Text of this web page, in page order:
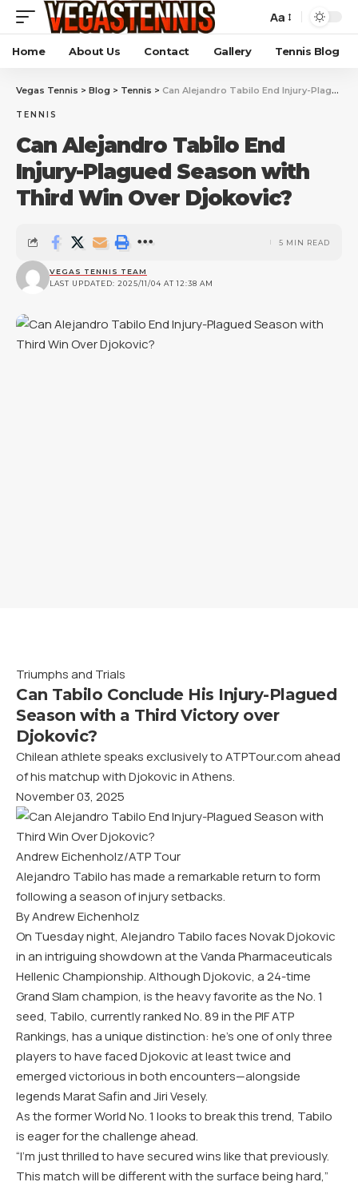
Aa
Home About Us Contact Gallery Tennis Blog
Vegas Tennis > Blog > Tennis > Can Alejandro Tabilo End Injury-Plagued Season with Third Win Over Djokovic?
TENNIS
Can Alejandro Tabilo End
Injury-Plagued Season with
Third Win Over Djokovic?
LAST UPDATED: 2025/11/04 AT 12:38 AM
VEGAS TENNIS TEAM
5 MIN READ
Triumphs and Trials
Can Tabilo Conclude His Injury-Plagued
Season with a Third Victory over
Djokovic?
Chilean athlete speaks exclusively to ATPTour.com ahead
of his matchup with Djokovic in Athens.
November 03, 2025
Andrew Eichenholz/ATP Tour
Alejandro Tabilo has made a remarkable return to form
following a season of injury setbacks.
By Andrew Eichenholz
On Tuesday night, Alejandro Tabilo faces Novak Djokovic
in an intriguing showdown at the Vanda Pharmaceuticals
Hellenic Championship. Although Djokovic, a 24-time
Grand Slam champion, is the heavy favorite as the No. 1
seed, Tabilo, currently ranked No. 89 in the PIF ATP
Rankings, has a unique distinction: he’s one of only three
players to have faced Djokovic at least twice and
emerged victorious in both encounters—alongside
legends Marat Safin and Jiri Vesely.
As the former World No. 1 looks to break this trend, Tabilo
is eager for the challenge ahead.
“I’m just thrilled to have secured wins like that previously.
This match will be different with the surface being hard,”